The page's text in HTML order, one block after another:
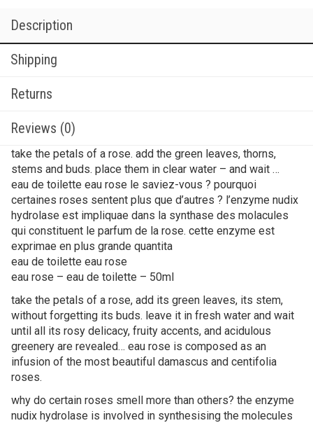
Description
Shipping
Returns
Reviews (0)
take the petals of a rose. add the green leaves, thorns,
stems and buds. place them in clear water – and wait …
eau de toilette eau rose le saviez-vous ? pourquoi
certaines roses sentent plus que d’autres ? l’enzyme nudix
hydrolase est impliquae dans la synthase des molacules
qui constituent le parfum de la rose. cette enzyme est
exprimae en plus grande quantita
eau de toilette eau rose
eau rose – eau de toilette – 50ml
take the petals of a rose, add its green leaves, its stem,
without forgetting its buds. leave it in fresh water and wait
until all its rosy delicacy, fruity accents, and acidulous
greenery are revealed… eau rose is composed as an
infusion of the most beautiful damascus and centifolia
roses.
why do certain roses smell more than others? the enzyme
nudix hydrolase is involved in synthesising the molecules